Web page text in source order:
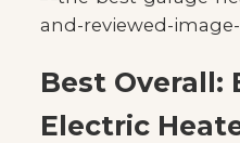
Best Overall:
Electric